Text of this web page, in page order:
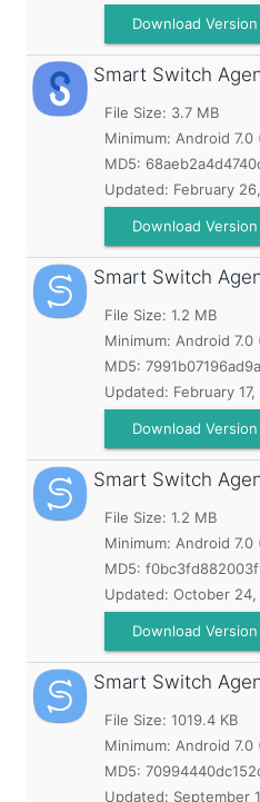
Download
Smart Switch
File Size: 3.7 MB
Minimum: Android 7.0
MD5:
Updated: February
Download Version
Smart Switch
File Size: 1.2 MB
Minimum: Android 7.0
MD5:
Updated: February
Download
Smart Switch
File Size: 1.2 MB
Minimum: Android 7.0
MD5:
Updated: October 24,
Download
Smart Switch
File Size: 1019.4 KB
Minimum: Android 7.0
MD5:
Updated: September